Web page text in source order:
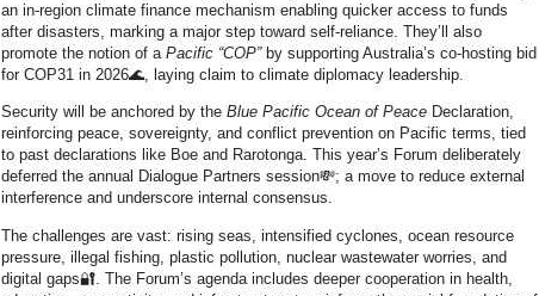
an in‑region climate finance mechanism enabling quicker access to funds
after disasters, marking a major step toward self-reliance. They’ll also
promote the notion of a Pacific “COP”by supporting Australia’s co‑hosting bid
for COP31 in 2026🌊, laying claim to climate diplomacy leadership.
Security will be anchored by the Blue Pacific Ocean of Peace Declaration,
reinforcing peace, sovereignty, and conflict prevention on Pacific terms, tied
to past declarations like Boe and Rarotonga. This year’s Forum deliberately
deferred the annual Dialogue Partners session💸; a move to reduce external
interference and underscore internal consensus.
The challenges are vast: rising seas, intensified cyclones, ocean resource
pressure, illegal fishing, plastic pollution, nuclear wastewater worries, and
digital gaps🔐. The Forum’s agenda includes deeper cooperation in health,